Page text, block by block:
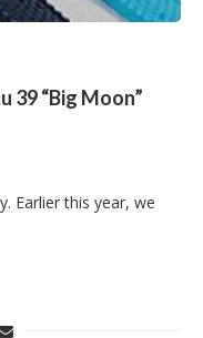
39 “Big Moon”
Earlier this year, we